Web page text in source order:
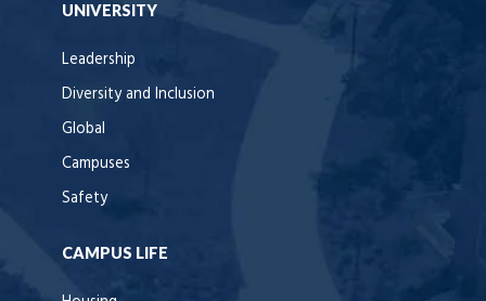
UNIVERSITY
Leadership
Diversity and Inclusion
Global
Campuses
Safety
CAMPUS LIFE